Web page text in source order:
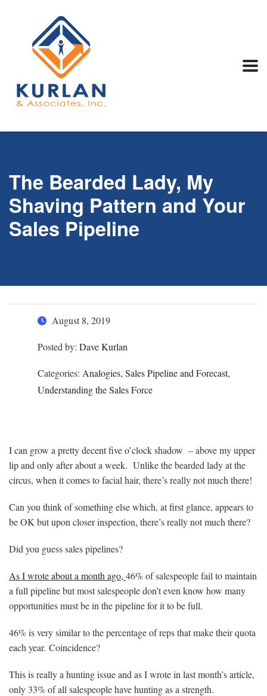
The Bearded Lady, My
Shaving Pattern and Your
Sales Pipeline
August 8, 2019
Posted by: Dave Kurlan
Categories: Analogies, Sales Pipeline and Forecast,
Understanding the Sales Force
I can grow a pretty decent five o’clock shadow – above my upper
lip and only after about a week. Unlike the bearded lady at the
circus, when it comes to facial hair, there’s really not much there!
Can you think of something else which, at first glance, appears to
be OK but upon closer inspection, there’s really not much there?
Did you guess sales pipelines?
As I wrote about a month ago, 46% of salespeople fail to maintain
a full pipeline but most salespeople don’t even know how many
opportunities must be in the pipeline for it to be full.
46% is very similar to the percentage of reps that make their quota
each year. Coincidence?
This is really a hunting issue and as I wrote in last month’s article,
only 33% of all salespeople have hunting as a strength.